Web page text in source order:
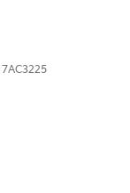
7AC3225